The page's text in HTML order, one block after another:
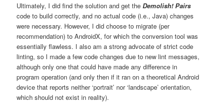
Ultimately, I did find the solution and get theDemolish! Pairs
code to build correctly, and no actual code (i.e., Java) changes
were necessary. However, I did choose to migrate (per
recommendation) to AndroidX, for which the conversion tool was
essentially flawless. I also am a strong advocate of strict code
linting, so I made a few code changes due to new lint messages,
although only one that could have made any difference in
program operation (and only then if it ran on a theoretical Android
device that reports neither ‘portrait’ nor ‘landscape’ orientation,
which should not exist in reality).